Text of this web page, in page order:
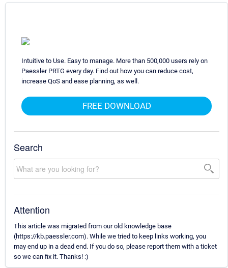
Intuitive to Use. Easy to manage. More than 500,000 users rely on
Paessler PRTG every day. Find out how you can reduce cost,
increase QoS and ease planning, as well.
FREE DOWNLOAD
Search
Attention
This article was migrated from our old knowledge base
(https://kb.paessler.com). While we tried to keep links working, you
may end up in a dead end. If you do so, please report them with a ticket
so we can fix it. Thanks! :)